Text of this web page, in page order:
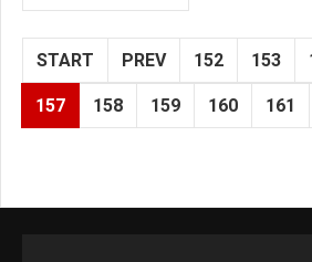
START PREV 152 153
157 158 159 160 161